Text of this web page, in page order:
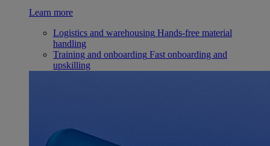
Learn more
Logistics and warehousing Hands-free material
handling
Training and onboarding Fast onboarding and
upskilling